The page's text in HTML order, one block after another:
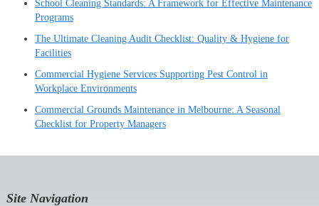
School Cleaning Standards: A Framework for Effective Maintenance
Programs
The Ultimate Cleaning Audit Checklist: Quality & Hygiene for
Facilities
Commercial Hygiene Services Supporting Pest Control in
Workplace Environments
Commercial Grounds Maintenance in Melbourne: A Seasonal
Checklist for Property Managers
Site Navigation